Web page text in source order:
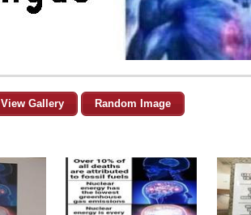
View Gallery Random Image